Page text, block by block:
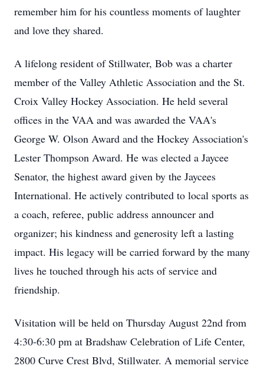
remember him for his countless moments of laughter
and love they shared.
A lifelong resident of Stillwater, Bob was a charter
member of the Valley Athletic Association and the St.
Croix Valley Hockey Association. He held several
offices in the VAA and was awarded the VAA's
George W. Olson Award and the Hockey Association's
Lester Thompson Award. He was elected a Jaycee
Senator, the highest award given by the Jaycees
International. He actively contributed to local sports as
a coach, referee, public address announcer and
organizer; his kindness and generosity left a lasting
impact. His legacy will be carried forward by the many
lives he touched through his acts of service and
friendship.
Visitation will be held on Thursday August 22nd from
4:30-6:30 pm at Bradshaw Celebration of Life Center,
2800 Curve Crest Blvd, Stillwater. A memorial service